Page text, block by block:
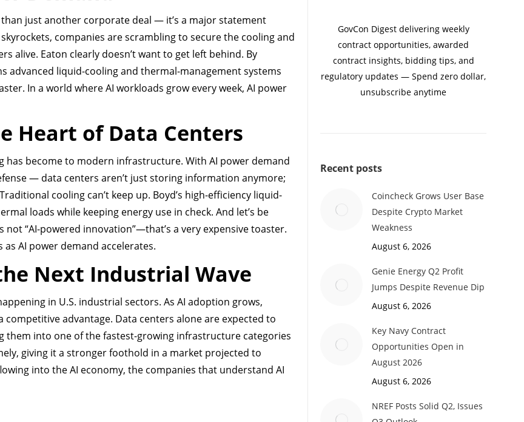
just another corporate deal — it’s a major statement
companies are scrambling to secure the cooling and
alive. Eaton clearly doesn’t want to get left behind. By
advanced liquid-cooling and thermal-management systems
In a world where AI workloads grow every week, AI power
Heart of Data Centers
become to modern infrastructure. With AI power demand
— data centers aren’t just storing information anymore;
cooling can’t keep up. Boyd’s high-efficiency liquid-
loads while keeping energy use in check. And let’s be
“AI-powered innovation”—that’s a very expensive toaster.
AI power demand accelerates.
Next Industrial Wave
in U.S. industrial sectors. As AI adoption grows,
advantage. Data centers alone are expected to
them into one of the fastest-growing infrastructure categories
giving it a stronger foothold in a market projected to
into the AI economy, the companies that understand AI
GovCon Digest delivering weekly
contract opportunities, awarded
contract insights, bidding tips, and
regulatory updates — Spend zero dollar,
unsubscribe anytime
Recent posts
Coincheck Grows User Base
Despite Crypto Market
Weakness
August 6, 2026
Genie Energy Q2 Profit
Jumps Despite Revenue Dip
August 6, 2026
Key Navy Contract
Opportunities Open in
August 2026
August 6, 2026
NREF Posts Solid Q2, Issues